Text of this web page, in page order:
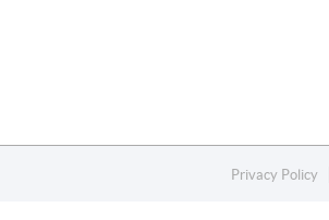
Privacy Policy